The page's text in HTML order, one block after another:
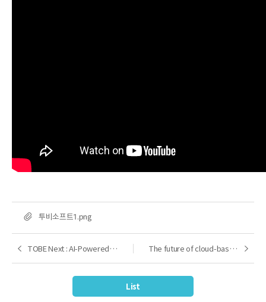
FILE투비소프트1.png
Previous TOBE Next : AI-Powered Development Platform Next
The future of cloud-based DX transformation with Nexacro
List